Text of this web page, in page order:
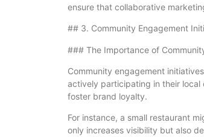
ensure that collaborative
## 3. Community Engagement
### The Importance of
Community engagement
actively participating in their local
foster brand loyalty.
For instance, a small restaurant
only increases visibility but also